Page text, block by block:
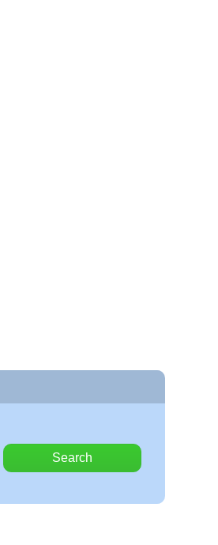
Search